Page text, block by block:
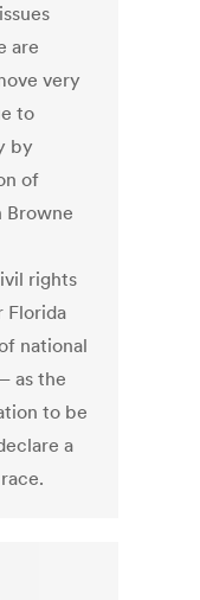
are
very
to
by
of
Browne
rights
Florida
national
as the
to be
a